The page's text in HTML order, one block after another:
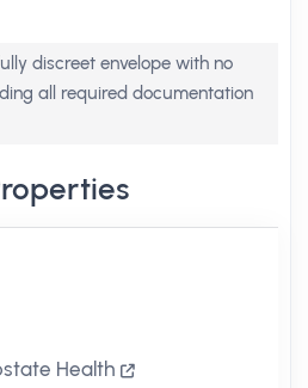
discreet envelope with no
all required documentation
Health